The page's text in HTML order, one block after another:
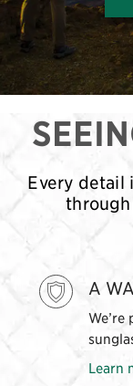
Every detail
A
Learn